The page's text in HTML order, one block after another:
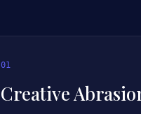
01
Creative